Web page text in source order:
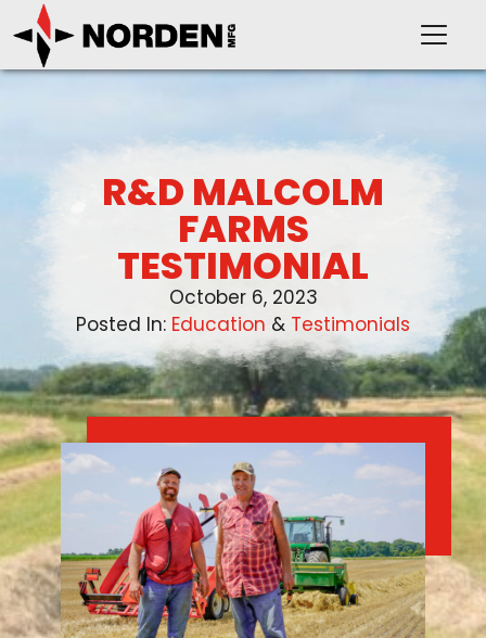
R&D MALCOLM
FARMS
TESTIMONIAL
October 6, 2023
Posted In: Education & Testimonials
PRODUCTS
SUPPORT
OUR COMPANY
VIDEOS
FARM SHOWS
FIND A DEALER